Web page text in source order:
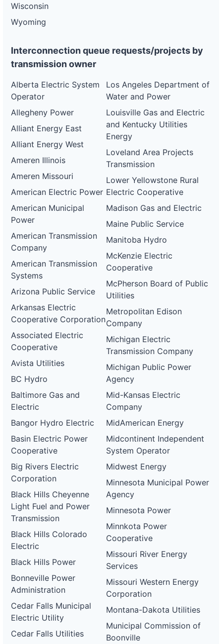
Wisconsin
Wyoming
Interconnection queue requests/projects by
transmission owner
Alberta Electric System
Operator
Allegheny Power
Alliant Energy East
Alliant Energy West
Ameren Illinois
Ameren Missouri
American Electric Power
American Municipal
Power
American Transmission
Company
American Transmission
Systems
Arizona Public Service
Arkansas Electric
Cooperative Corporation
Associated Electric
Cooperative
Avista Utilities
BC Hydro
Baltimore Gas and
Electric
Bangor Hydro Electric
Basin Electric Power
Cooperative
Big Rivers Electric
Corporation
Black Hills Cheyenne
Light Fuel and Power
Transmission
Black Hills Colorado
Electric
Black Hills Power
Bonneville Power
Administration
Cedar Falls Municipal
Electric Utility
Cedar Falls Utilities
Los Angeles Department of
Water and Power
Louisville Gas and Electric
and Kentucky Utilities
Energy
Loveland Area Projects
Transmission
Lower Yellowstone Rural
Electric Cooperative
Madison Gas and Electric
Maine Public Service
Manitoba Hydro
McKenzie Electric
Cooperative
McPherson Board of Public
Utilities
Metropolitan Edison
Company
Michigan Electric
Transmission Company
Michigan Public Power
Agency
Mid-Kansas Electric
Company
MidAmerican Energy
Midcontinent Independent
System Operator
Midwest Energy
Minnesota Municipal Power
Agency
Minnesota Power
Minnkota Power
Cooperative
Missouri River Energy
Services
Missouri Western Energy
Corporation
Montana-Dakota Utilities
Municipal Commission of
Boonville